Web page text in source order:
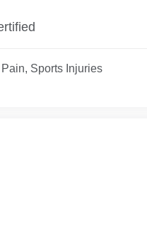
Sports Injuries